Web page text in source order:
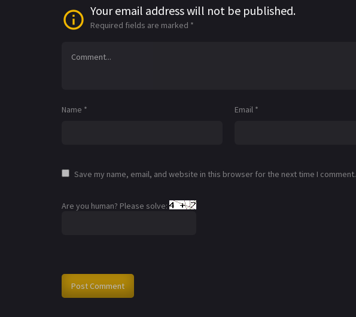
Your email address will not be published.
Required fields are marked *
Name * Email *
Save my name, email, and website in this browser for the next time I comment.
Are you human? Please solve: